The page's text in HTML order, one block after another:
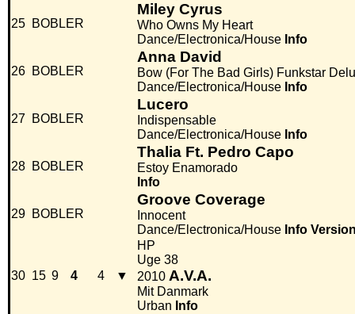
25 BOBLER
Miley Cyrus
Who Owns My Heart
Dance/Electronica/House Info
26 BOBLER
Anna David
Bow (For The Bad Girls) Funkstar
Dance/Electronica/House Info
27 BOBLER
Lucero
Indispensable
Dance/Electronica/House Info
28 BOBLER
Thalia Ft. Pedro Capo
Estoy Enamorado
Info
29 BOBLER
Groove Coverage
Innocent
Dance/Electronica/House Info
30 15 9 4 4 ▼
HP
Uge 38
2010 A.V.A.
Mit Danmark
Urban Info